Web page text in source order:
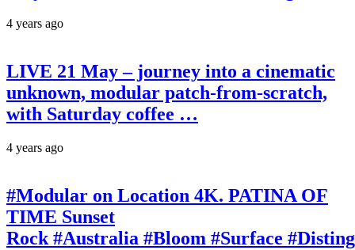
4 years ago
LIVE 21 May – journey into a cinematic
unknown, modular patch-from-scratch,
with Saturday coffee …
4 years ago
#Modular on Location 4K. PATINA OF
TIME Sunset
Rock #Australia #Bloom #Surface